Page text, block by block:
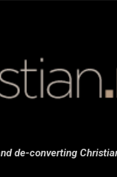
de-converting